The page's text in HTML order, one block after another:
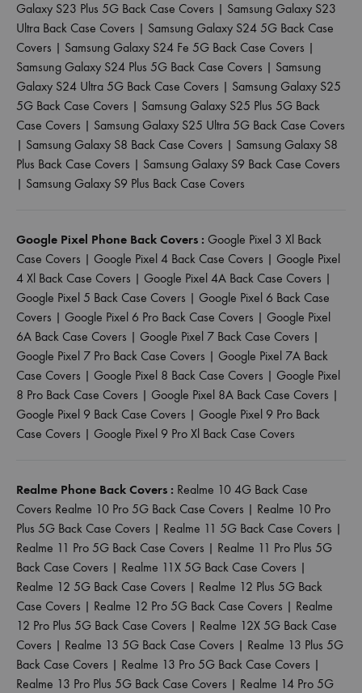
Galaxy S23 Plus 5G Back Case Covers | Samsung Galaxy S23
Ultra Back Case Covers | Samsung Galaxy S24 5G Back Case
Covers | Samsung Galaxy S24 Fe 5G Back Case Covers |
Samsung Galaxy S24 Plus 5G Back Case Covers | Samsung
Galaxy S24 Ultra 5G Back Case Covers | Samsung Galaxy S25
5G Back Case Covers | Samsung Galaxy S25 Plus 5G Back
Case Covers | Samsung Galaxy S25 Ultra 5G Back Case Covers
| Samsung Galaxy S8 Back Case Covers | Samsung Galaxy S8
Plus Back Case Covers | Samsung Galaxy S9 Back Case Covers
| Samsung Galaxy S9 Plus Back Case Covers
Google Pixel Phone Back Covers : Google Pixel 3 Xl Back
Case Covers | Google Pixel 4 Back Case Covers | Google Pixel
4 Xl Back Case Covers | Google Pixel 4A Back Case Covers |
Google Pixel 5 Back Case Covers | Google Pixel 6 Back Case
Covers | Google Pixel 6 Pro Back Case Covers | Google Pixel
6A Back Case Covers | Google Pixel 7 Back Case Covers |
Google Pixel 7 Pro Back Case Covers | Google Pixel 7A Back
Case Covers | Google Pixel 8 Back Case Covers | Google Pixel
8 Pro Back Case Covers | Google Pixel 8A Back Case Covers |
Google Pixel 9 Back Case Covers | Google Pixel 9 Pro Back
Case Covers | Google Pixel 9 Pro Xl Back Case Covers
Realme Phone Back Covers : Realme 10 4G Back Case
Covers Realme 10 Pro 5G Back Case Covers | Realme 10 Pro
Plus 5G Back Case Covers | Realme 11 5G Back Case Covers |
Realme 11 Pro 5G Back Case Covers | Realme 11 Pro Plus 5G
Back Case Covers | Realme 11X 5G Back Case Covers |
Realme 12 5G Back Case Covers | Realme 12 Plus 5G Back
Case Covers | Realme 12 Pro 5G Back Case Covers | Realme
12 Pro Plus 5G Back Case Covers | Realme 12X 5G Back Case
Covers | Realme 13 5G Back Case Covers | Realme 13 Plus 5G
Back Case Covers | Realme 13 Pro 5G Back Case Covers |
Realme 13 Pro Plus 5G Back Case Covers | Realme 14 Pro 5G